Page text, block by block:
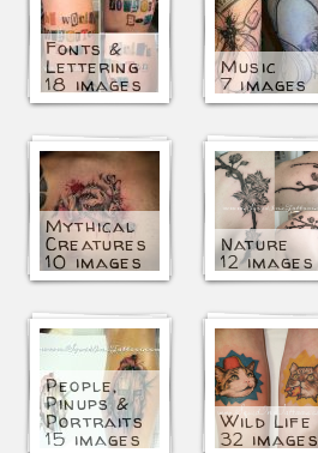
Fonts &
Lettering
18 images
Music
7 images
Mythical
Creatures
10 images
Nature
12 images
People,
Pinups &
Portraits
15 images
Wild Life
32 images